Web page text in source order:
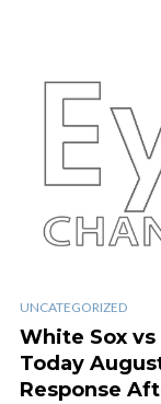
UNCATEGORIZED
White Sox
Today
Response